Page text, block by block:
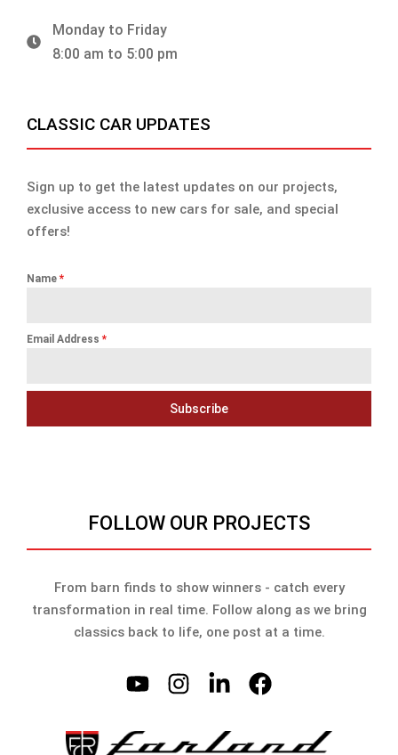
Monday to Friday
8:00 am to 5:00 pm
CLASSIC CAR UPDATES
Sign up to get the latest updates on our projects,
exclusive access to new cars for sale, and special
offers!
Name *
Email Address *
Subscribe
FOLLOW OUR PROJECTS
From barn finds to show winners - catch every
transformation in real time. Follow along as we bring
classics back to life, one post at a time.